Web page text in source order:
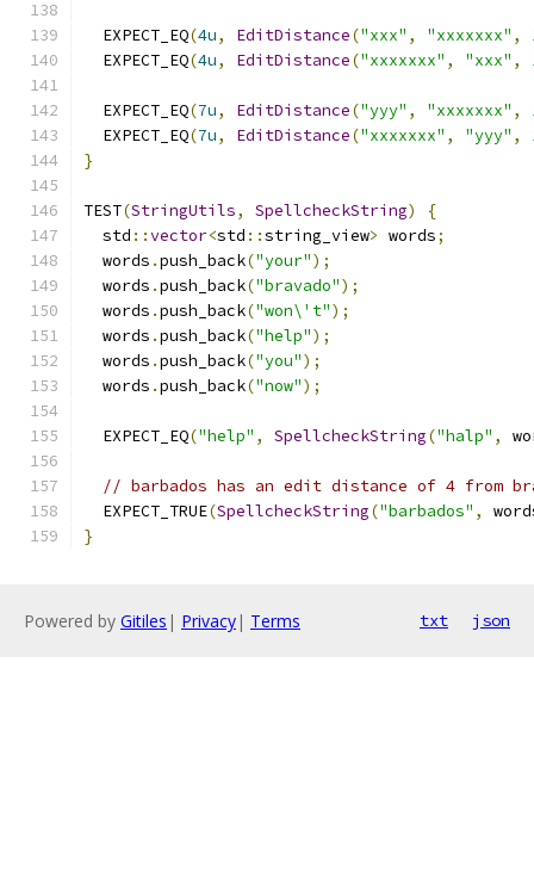
  EXPECT_EQ
(4u, EditDistance("xxx" , "xxxxxxx" ,
  EXPECT_EQ
(4u, EditDistance("xxxxxxx" , "xxx" ,
  EXPECT_EQ
(7u, EditDistance("yyy" , "xxxxxxx" ,
  EXPECT_EQ
(7u, EditDistance("xxxxxxx" , "yyy" ,
}
TEST(StringUtils, SpellcheckString)
{
  std
::vector<std ::string_view> words;
  words
.push_back("your");
  words
.push_back("bravado");
  words
.push_back("won\'t");
  words
.push_back("help");
  words
.push_back("you");
  words
.push_back("now");
  EXPECT_EQ
("help" , SpellcheckString("halp" ,
// barbados has an edit distance of 4 from
  EXPECT_TRUE
(SpellcheckString("barbados" ,
}
Powered by Gitiles | Privacy| Terms txt json